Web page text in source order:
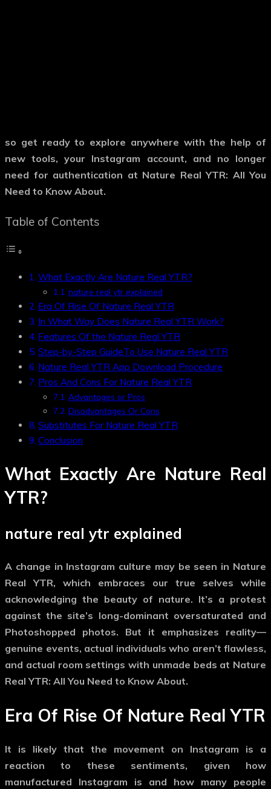
so get ready to explore anywhere with the help of
new tools, your Instagram account, and no longer
need for authentication at Nature Real YTR: All You
Need to Know About.
Table of Contents
What Exactly Are Nature Real YTR?
nature real ytr explained
Era Of Rise Of Nature Real YTR
In What Way Does Nature Real YTR Work?
Features Of the Nature Real YTR
Step-by-Step GuideTo Use Nature Real YTR
Nature Real YTR App Download Procedure
Pros And Cons For Nature Real YTR
Advantages or Pros
Disadvantages Or Cons
Substitutes For Nature Real YTR
Conclusion
What Exactly Are Nature Real
YTR?
nature real ytr explained
A change in Instagram culture may be seen in Nature
Real YTR, which embraces our true selves while
acknowledging the beauty of nature. It’s a protest
against the site’s long-dominant oversaturated and
Photoshopped photos. But it emphasizes reality—
genuine events, actual individuals who aren’t flawless,
and actual room settings with unmade beds at Nature
Real YTR: All You Need to Know About.
Era Of Rise Of Nature Real YTR
It is likely that the movement on Instagram is a
reaction to these sentiments, given how
manufactured Instagram is and how many people